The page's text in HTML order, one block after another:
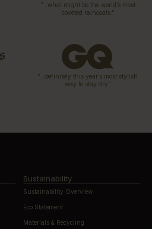
“…what might be the world’s most
coveted raincoats.”
“…definitely this year’s most stylish
way to stay dry”
Sustainability
Sustainability Overview
Eco Statement
Materials & Recycling